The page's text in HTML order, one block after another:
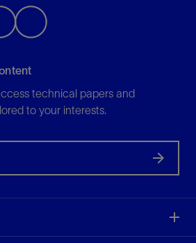
technical papers and
to your interests.